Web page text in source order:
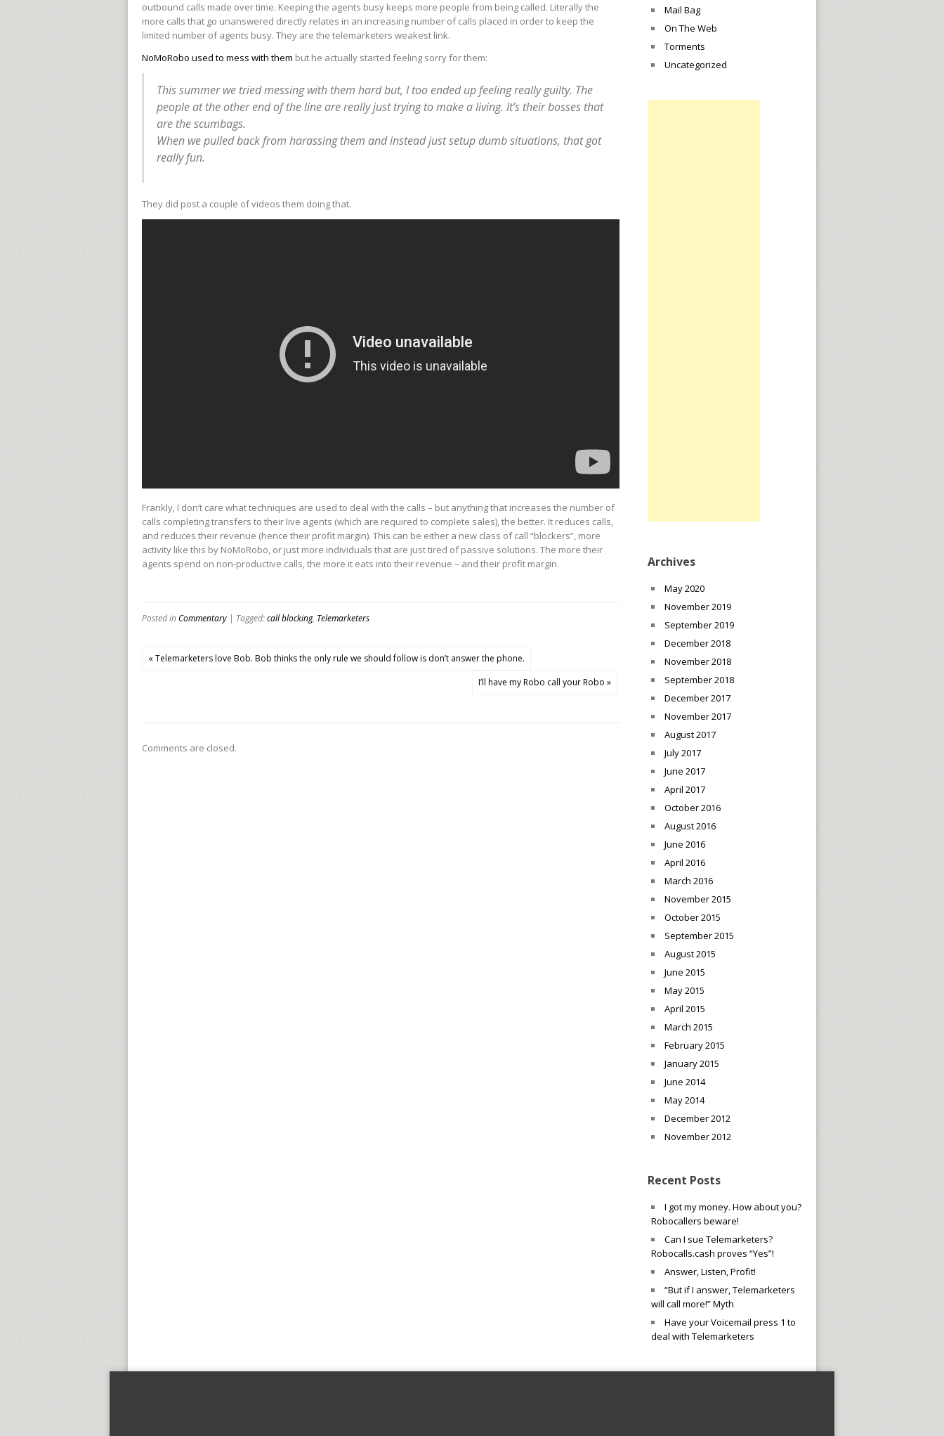
outbound calls made over time. Keeping the agents busy keeps more people from being called. Literally the
more calls that go unanswered directly relates in an increasing number of calls placed in order to keep the
limited number of agents busy. They are the telemarketers weakest link.
NoMoRobo used to mess with them but he actually started feeling sorry for them:
This summer we tried messing with them hard but, I too ended up feeling really guilty. The
people at the other end of the line are really just trying to make a living. It’s their bosses that
are the scumbags.
When we pulled back from harassing them and instead just setup dumb situations, that got
really fun.
They did post a couple of videos them doing that.
Frankly, I don’t care what techniques are used to deal with the calls – but anything that increases the number of
calls completing transfers to their live agents (which are required to complete sales), the better. It reduces calls,
and reduces their revenue (hence their profit margin). This can be either a new class of call “blockers”, more
activity like this by NoMoRobo, or just more individuals that are just tired of passive solutions. The more their
agents spend on non-productive calls, the more it eats into their revenue – and their profit margin.
Posted inCommentary | Tagged:call blocking, Telemarketers
« Telemarketers love Bob. Bob thinks the only rule we should follow is don’t answer the phone.
I’ll have my Robo call your Robo »
Comments are closed.
Mail Bag
On The Web
Torments
Uncategorized
Archives
May 2020
November 2019
September 2019
December 2018
November 2018
September 2018
December 2017
November 2017
August 2017
July 2017
June 2017
April 2017
October 2016
August 2016
June 2016
April 2016
March 2016
November 2015
October 2015
September 2015
August 2015
June 2015
May 2015
April 2015
March 2015
February 2015
January 2015
June 2014
May 2014
December 2012
November 2012
Recent Posts
I got my money. How about you?
Robocallers beware!
Can I sue Telemarketers?
Robocalls.cash proves “Yes”!
Answer, Listen, Profit!
“But if I answer, Telemarketers
will call more!” Myth
Have your Voicemail press 1 to
deal with Telemarketers